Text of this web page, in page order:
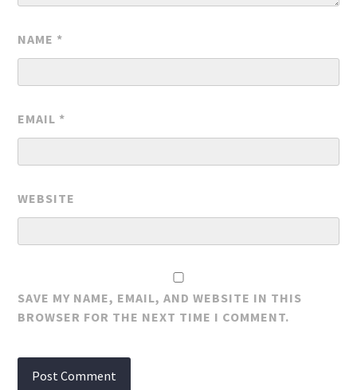
NAME *
EMAIL *
WEBSITE
SAVE MY NAME, EMAIL, AND WEBSITE IN THIS
BROWSER FOR THE NEXT TIME I COMMENT.